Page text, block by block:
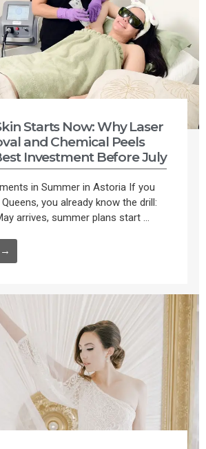
Starts Now: Why Laser
and Chemical Peels
Investment Before July
in Summer in Astoria If you
you already know the drill:
arrives, summer plans start ...
→